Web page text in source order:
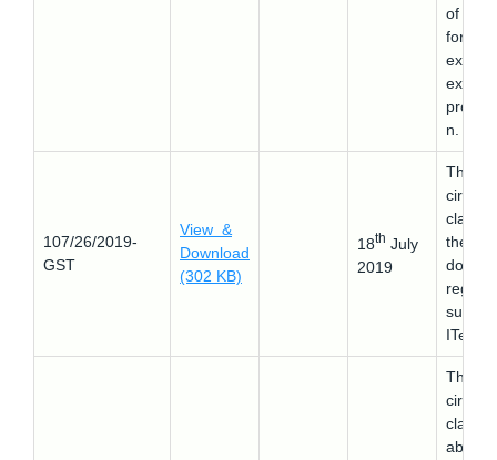
of India
for
export
n.
107/26/2019-
GST
View &
Download
(302 KB)
18th July
2019
This
circular
the
doubts
supply
ITeS
This
circular
about